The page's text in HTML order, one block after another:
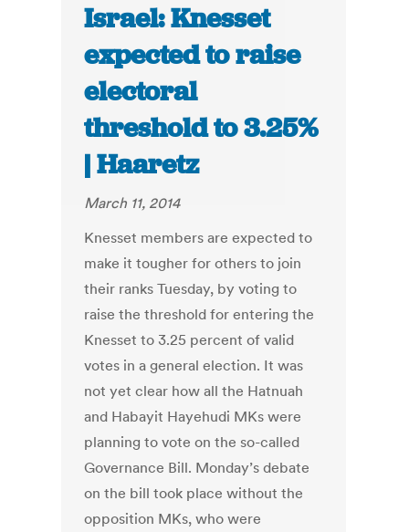
Israel: Knesset
expected to raise
electoral
threshold to 3.25%
| Haaretz
March 11, 2014
Knesset members are expected to
make it tougher for others to join
their ranks Tuesday, by voting to
raise the threshold for entering the
Knesset to 3.25 percent of valid
votes in a general election. It was
not yet clear how all the Hatnuah
and Habayit Hayehudi MKs were
planning to vote on the so-called
Governance Bill. Monday’s debate
on the bill took place without the
opposition MKs, who were